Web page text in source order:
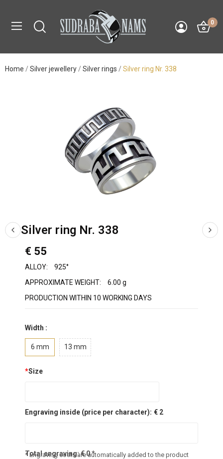
0
Home Silver jewellery Silver rings Silver ring Nr. 338
Silver ring Nr. 338
€ 55
ALLOY:
925°
APPROXIMATE WEIGHT:
6.00 g
PRODUCTION WITHIN 10 WORKING DAYS
Width :
6 mm 13 mm
*Size
Engraving inside (price per character): € 2
Total engraving:€0*
* Engraving costs are automatically added to the product